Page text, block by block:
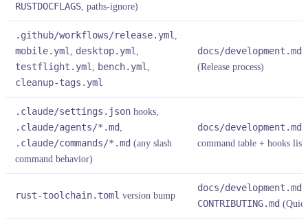
RUSTDOCFLAGS, paths-ignore)
.github/workflows/release.yml,
mobile.yml, desktop.yml,
testflight.yml, bench.yml,
cleanup-tags.yml
docs/development.md
(Release process)
.claude/settings.json hooks,
.claude/agents/*.md,
.claude/commands/*.md (any slash
command behavior)
docs/development.md
command table + hooks list
rust-toolchain.toml version bump
docs/development.md
CONTRIBUTING.md